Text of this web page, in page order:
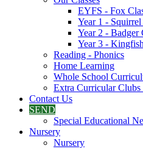
EYFS - Fox
Year 1 - Squirrel
Year 2 - Badger
Year 3 -
Reading - Phonics
Home Learning
Whole School
Extra Curricular
Contact Us
SEND
Special Educational
Nursery
Nursery